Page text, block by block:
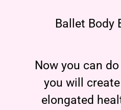
Ballet Body
Now you can
you will
elongated